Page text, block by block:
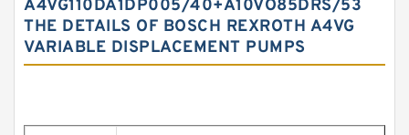
A4VG110DA1DP005/40+A10VO85DRS/53
THE DETAILS OF BOSCH REXROTH A4VG
VARIABLE DISPLACEMENT PUMPS